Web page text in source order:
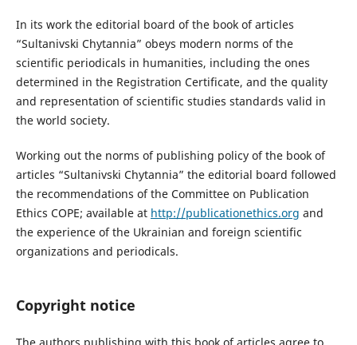
In its work the editorial board of the book of articles
“Sultanivski Chytannia” obeys modern norms of the
scientific periodicals in humanities, including the ones
determined in the Registration Certificate, and the quality
and representation of scientific studies standards valid in
the world society.
Working out the norms of publishing policy of the book of
articles “Sultanivski Chytannia” the editorial board followed
the recommendations of the Committee on Publication
Ethics COPE; available at http://publicationethics.org and
the experience of the Ukrainian and foreign scientific
organizations and periodicals.
Copyright notice